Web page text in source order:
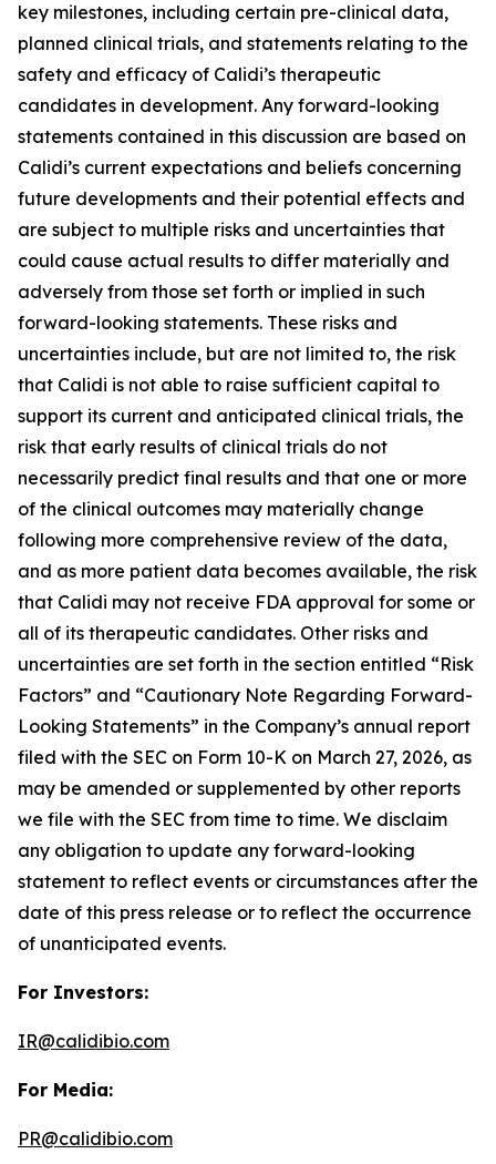
key milestones, including certain pre-clinical data,
planned clinical trials, and statements relating to the
safety and efficacy of Calidi’s therapeutic
candidates in development. Any forward-looking
statements contained in this discussion are based on
Calidi’s current expectations and beliefs concerning
future developments and their potential effects and
are subject to multiple risks and uncertainties that
could cause actual results to differ materially and
adversely from those set forth or implied in such
forward-looking statements. These risks and
uncertainties include, but are not limited to, the risk
that Calidi is not able to raise sufficient capital to
support its current and anticipated clinical trials, the
risk that early results of clinical trials do not
necessarily predict final results and that one or more
of the clinical outcomes may materially change
following more comprehensive review of the data,
and as more patient data becomes available, the risk
that Calidi may not receive FDA approval for some or
all of its therapeutic candidates. Other risks and
uncertainties are set forth in the section entitled “Risk
Factors” and “Cautionary Note Regarding Forward-
Looking Statements” in the Company’s annual report
filed with the SEC on Form 10-K on March 27, 2026, as
may be amended or supplemented by other reports
we file with the SEC from time to time. We disclaim
any obligation to update any forward-looking
statement to reflect events or circumstances after the
date of this press release or to reflect the occurrence
of unanticipated events.
For Investors:
IR@calidibio.com
For Media:
PR@calidibio.com